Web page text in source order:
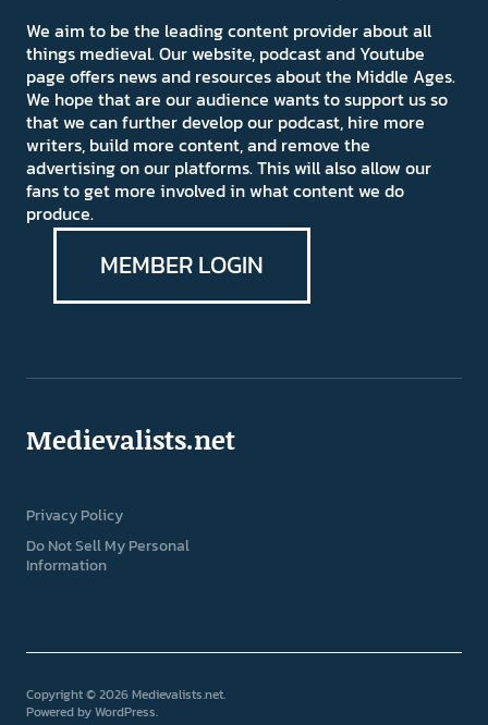
We aim to be the leading content provider about all
things medieval. Our website, podcast and Youtube
page offers news and resources about the Middle Ages.
We hope that are our audience wants to support us so
that we can further develop our podcast, hire more
writers, build more content, and remove the
advertising on our platforms. This will also allow our
fans to get more involved in what content we do
produce.
MEMBER LOGIN
Medievalists.net
Privacy Policy
Do Not Sell My Personal
Information
Copyright © 2026 Medievalists.net
Powered byWordPress